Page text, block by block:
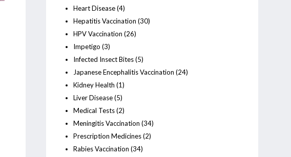
Heart Disease(4)
Hepatitis Vaccination (30)
HPV Vaccination (26)
Impetigo (3)
Infected Insect Bites(5)
Japanese Encephalitis Vaccination (24)
Kidney Health (1)
Liver Disease(5)
Medical Tests(2)
Meningitis Vaccination (34)
Prescription Medicines(2)
Rabies Vaccination (34)